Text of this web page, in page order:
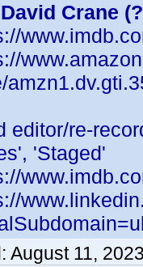
David Crane
editor/re-
'Staged'
August 11,